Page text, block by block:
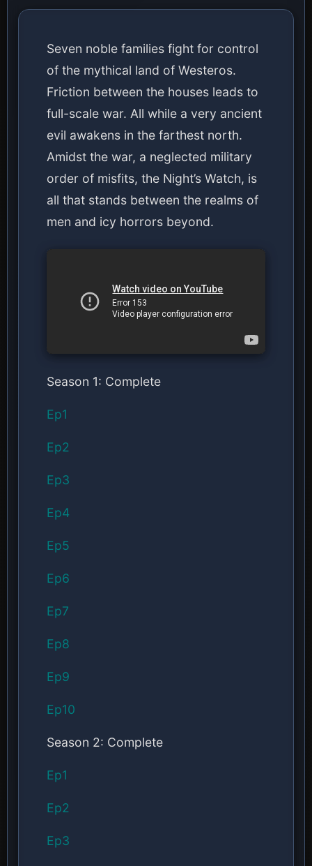
Seven noble families fight for control
of the mythical land of Westeros.
Friction between the houses leads to
full-scale war. All while a very ancient
evil awakens in the farthest north.
Amidst the war, a neglected military
order of misfits, the Night’s Watch, is
all that stands between the realms of
men and icy horrors beyond.
Season 1: Complete
Ep1
Ep2
Ep3
Ep4
Ep5
Ep6
Ep7
Ep8
Ep9
Ep10
Season 2: Complete
Ep1
Ep2
Ep3